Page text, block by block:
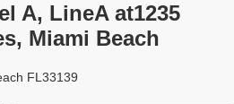
A, LineA at1235
Miami Beach
FL33139